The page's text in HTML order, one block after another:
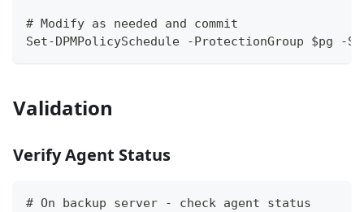
# Modify as needed and commit
Set-DPMPolicySchedule -ProtectionGroup $pg -
Validation
Verify Agent Status
# On backup server - check agent status